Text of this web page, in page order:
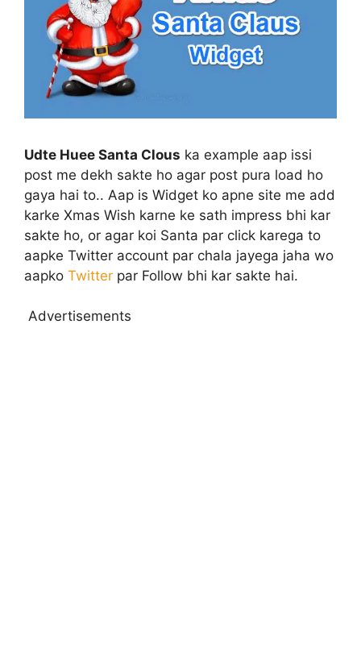
Udte Huee Santa Clous ka example aap issi
post me dekh sakte ho agar post pura load ho
gaya hai to.. Aap is Widget ko apne site me add
karke Xmas Wish karne ke sath impress bhi kar
sakte ho, or agar koi Santa par click karega to
aapke Twitter account par chala jayega jaha wo
aapko Twitter par Follow bhi kar sakte hai.
Advertisements